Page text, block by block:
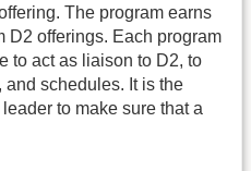
The program earns
D2 offerings. Each program
to act as liaison to D2, to
schedules. It is the
to make sure that a